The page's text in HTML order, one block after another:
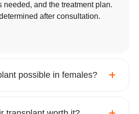
needed, and the treatment plan.
after consultation.
possible in females?